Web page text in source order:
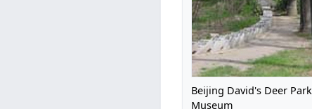
Beijing David's Deer Park
Museum